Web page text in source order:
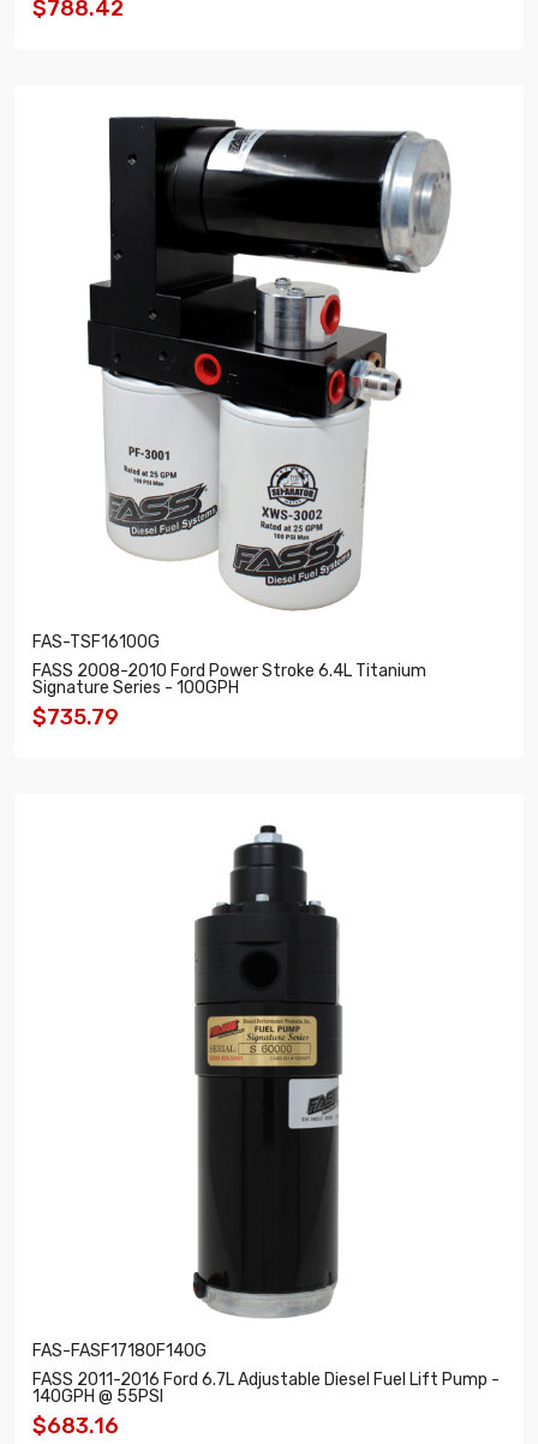
$788.42
FAS-TSF16100G
FASS 2008-2010 Ford Power Stroke 6.4L Titanium
Signature Series - 100GPH
$735.79
FAS-FASF17180F140G
FASS 2011-2016 Ford 6.7L Adjustable Diesel Fuel Lift Pump -
140GPH @ 55PSI
$683.16